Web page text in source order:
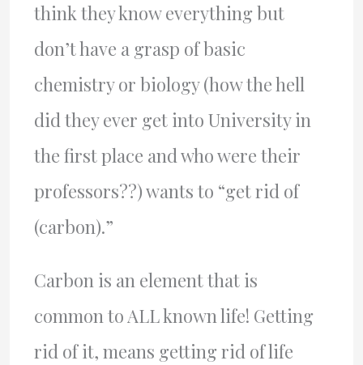
think they know everything but
don’t have a grasp of basic
chemistry or biology (how the hell
did they ever get into University in
the first place and who were their
professors??) wants to “get rid of
(carbon).”
Carbon is an element that is
common to ALL known life! Getting
rid of it, means getting rid of life